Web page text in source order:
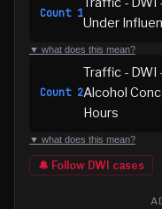
Count 1
Under
▼ what does this mean?
Count 2
Traffic - DWI
Alcohol
Hours
▼ what does this mean?
🔔 Follow DWI cases